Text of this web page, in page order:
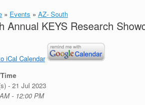
» Events » AZ- South
Annual KEYS Research
iCal Calendar
- 21 Jul 2023
- 12:00 PM